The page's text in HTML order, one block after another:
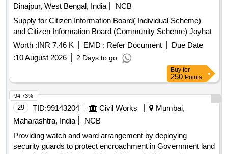
Dinajpur, West Bengal, India
NCB
Supply for Citizen Information Board( Individual Scheme)
and Citizen Information Board (Community Scheme) Joyhat
Worth :INR 7.46 K EMD : Refer Document
Due Date
:10 August 2026 2 Days to go
Buy for
250 Points
29 TID:99143204 Civil Works
Mumbai,
Maharashtra, India
NCB
Providing watch and ward arrangement by deploying
security guards to protect encroachment in Government land
94.73%